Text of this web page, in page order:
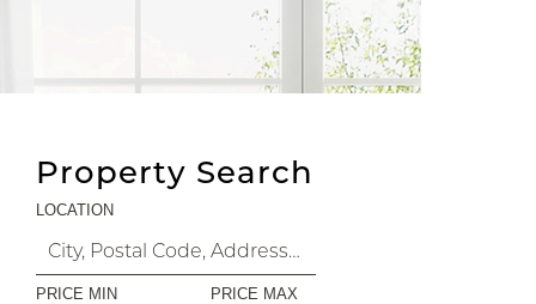
Property Search
LOCATION
PRICE MIN PRICE MAX